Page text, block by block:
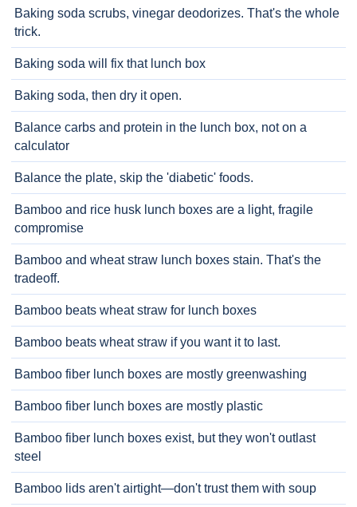
Baking soda scrubs, vinegar deodorizes. That's the whole
trick.
Baking soda will fix that lunch box
Baking soda, then dry it open.
Balance carbs and protein in the lunch box, not on a
calculator
Balance the plate, skip the 'diabetic' foods.
Bamboo and rice husk lunch boxes are a light, fragile
compromise
Bamboo and wheat straw lunch boxes stain. That's the
tradeoff.
Bamboo beats wheat straw for lunch boxes
Bamboo beats wheat straw if you want it to last.
Bamboo fiber lunch boxes are mostly greenwashing
Bamboo fiber lunch boxes are mostly plastic
Bamboo fiber lunch boxes exist, but they won't outlast
steel
Bamboo lids aren't airtight—don't trust them with soup